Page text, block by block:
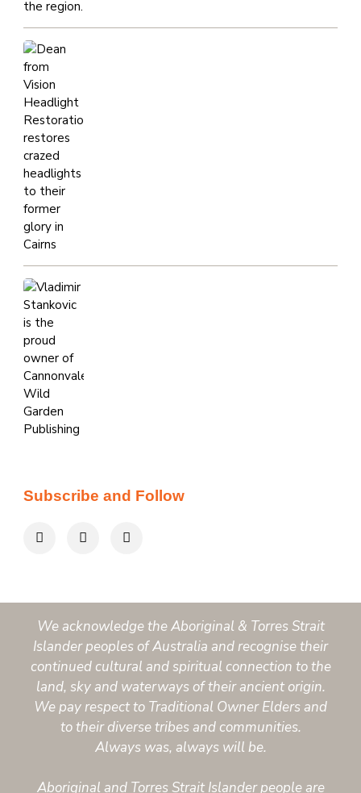
Subscribe and Follow
We acknowledge the Aboriginal & Torres Strait
Islander peoples of Australia and recognise their
continued cultural and spiritual connection to the
land, sky and waterways of their ancient origin.
We pay respect to Traditional Owner Elders and
to their diverse tribes and communities.
Always was, always will be.
Aboriginal and Torres Strait Islander people are